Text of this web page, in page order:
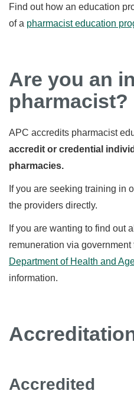
Find out how an education
of a pharmacist education
Are you an
pharmacist?
APC accredits pharmacist
accredit or credential
pharmacies.
If you are seeking training in
the providers directly.
If you are wanting to find out
remuneration via
Department of Health and
information.
Accredited